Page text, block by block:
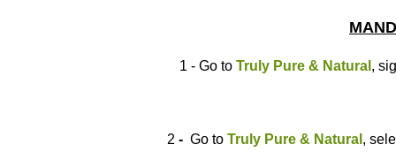
1 - Go to Truly Pure & Natural ,
2 - Go to Truly Pure & Natural ,